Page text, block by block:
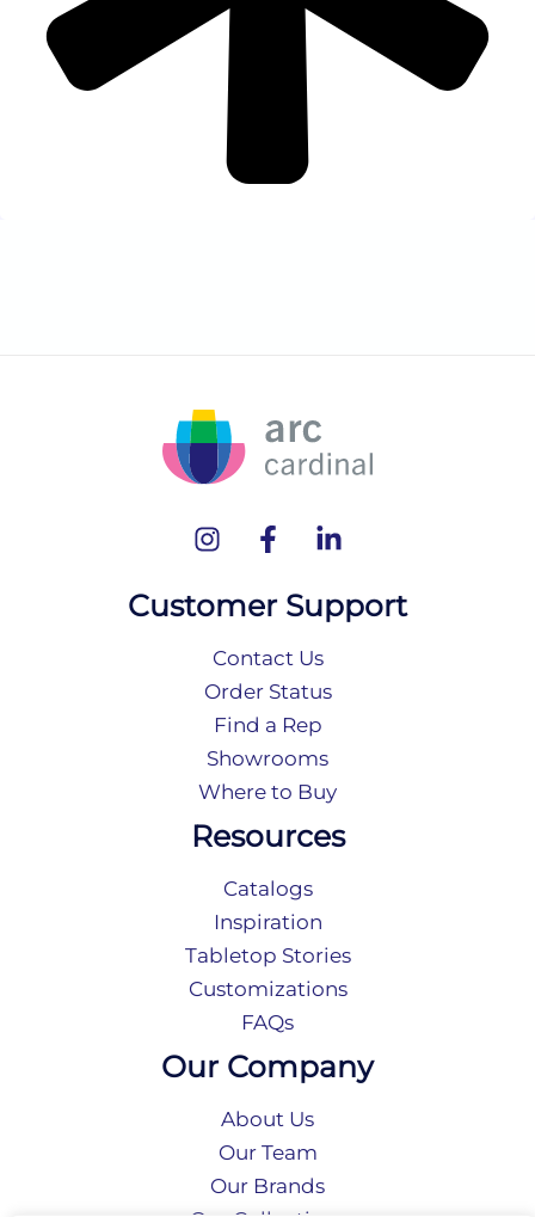
Customer Support
Contact Us
Order Status
Find a Rep
Showrooms
Where to Buy
Resources
Catalogs
Inspiration
Tabletop Stories
Customizations
FAQs
Our Company
About Us
Our Team
Our Brands